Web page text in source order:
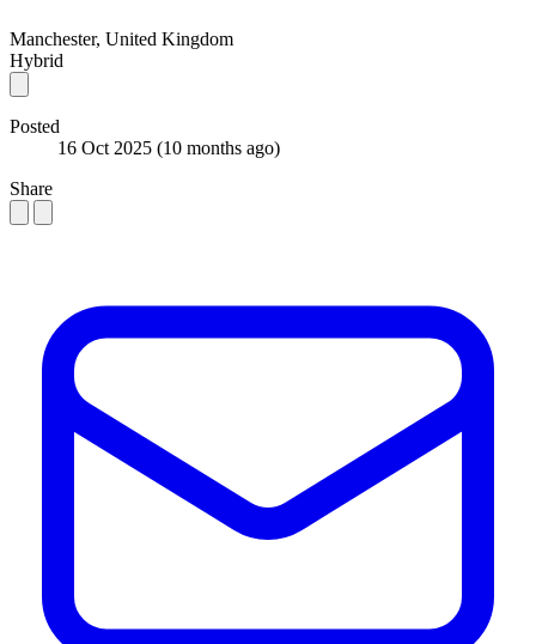
Manchester, United Kingdom
Hybrid
Posted
16 Oct 2025 (10 months ago)
Share